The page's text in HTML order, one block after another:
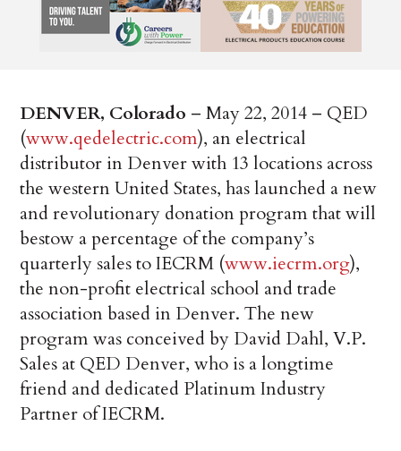
DENVER, Colorado – May 22, 2014 – QED
(www.qedelectric.com), an electrical
distributor in Denver with 13 locations across
the western United States, has launched a new
and revolutionary donation program that will
bestow a percentage of the company’s
quarterly sales to IECRM (www.iecrm.org),
the non-profit electrical school and trade
association based in Denver. The new
program was conceived by David Dahl, V.P.
Sales at QED Denver, who is a longtime
friend and dedicated Platinum Industry
Partner of IECRM.